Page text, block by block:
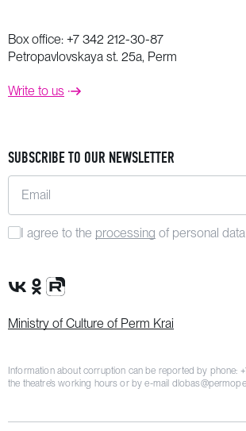
Box office: +7 342 212-30-87
Petropavlovskaya st. 25a, Perm
Write to us
SUBSCRIBE TO OUR NEWSLETTER
Email
I agree to the processing of personal data
VK Group
OK Group
Rutube channel
Ministry of Culture of Perm Krai
Information about corruption can be reported by phone:
the theatre’s working hours or by e-mail